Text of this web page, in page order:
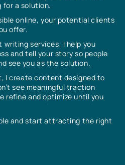
for a solution.
online, your potential clients
offer.
services, I help you
and tell your story so people
see you as the solution.
I create content designed to
see meaningful traction
refine and optimize until you
and start attracting the right